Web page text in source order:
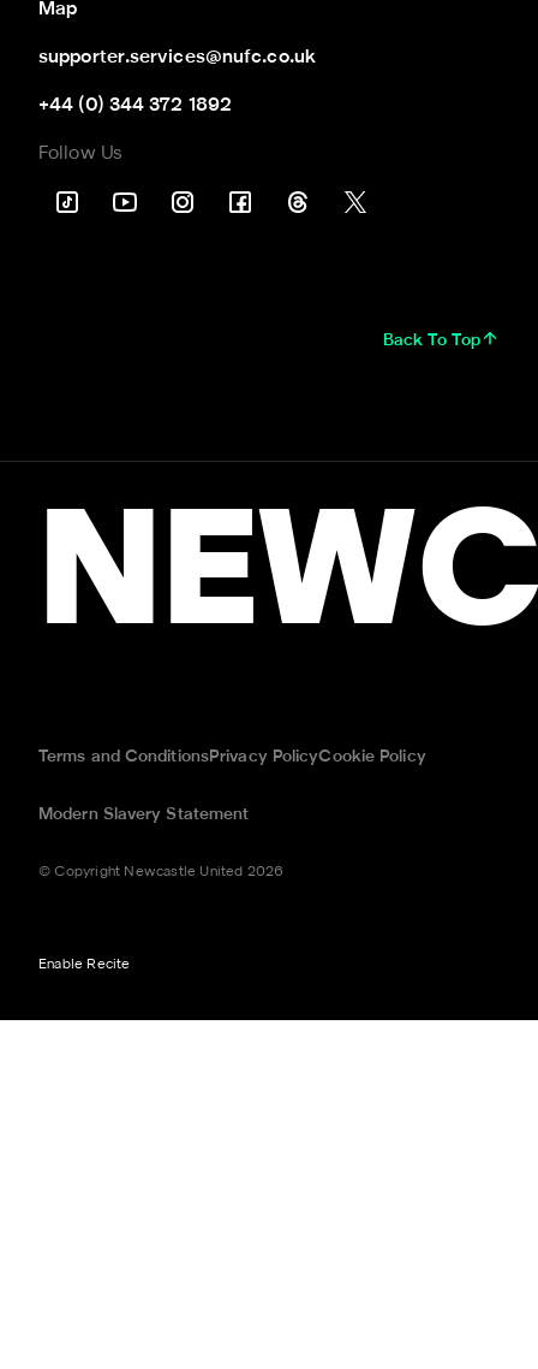
Map
supporter.services@nufc.co.uk
+44 (0) 344 372 1892
Follow Us
Back To Top
Terms and ConditionsPrivacy PolicyCookie Policy
Modern Slavery Statement
© Copyright Newcastle United 2026
Enable Recite